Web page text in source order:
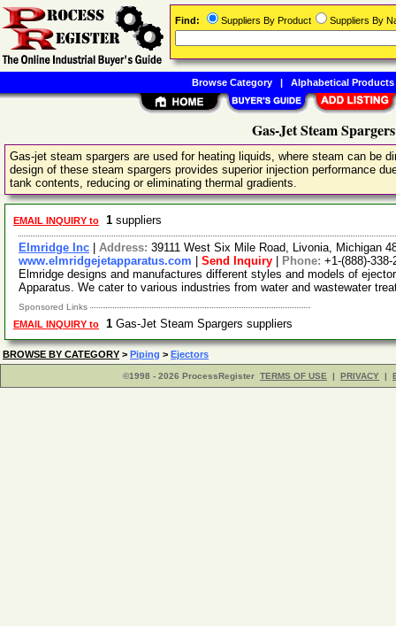
Gas-Jet Steam
Gas-jet steam spargers are used for heating liquids, where steam can be
design of these steam spargers provides superior injection performance
tank contents, reducing or eliminating thermal gradients.
EMAIL INQUIRY to 1 suppliers
Elmridge Inc Address: 39111 West Six Mile Road, Livonia, Michigan
www.elmridgejetapparatus.com
Send Inquiry Phone: +1-(888)-
Elmridge designs and manufactures different styles and models of
Apparatus. We cater to various industries from water and wastewater
Sponsored Links
EMAIL INQUIRY to 1 Gas-Jet Steam Spargers suppliers
BROWSE BY CATEGORY > Piping > Ejectors
©1998 - 2026 ProcessRegister TERMS OF USE | PRIVACY |
Find: Suppliers By Product Suppliers By
Browse Category| Alphabetical Products